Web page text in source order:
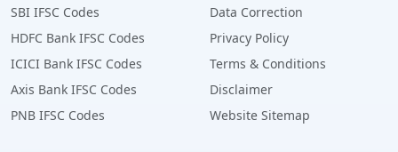
SBI IFSC Codes
HDFC Bank IFSC Codes
ICICI Bank IFSC Codes
Axis Bank IFSC Codes
PNB IFSC Codes
Data Correction
Privacy Policy
Terms & Conditions
Disclaimer
Website Sitemap